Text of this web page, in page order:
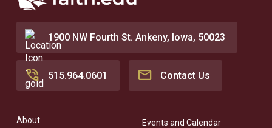
1900 NW Fourth St. Ankeny, Iowa, 50023
515.964.0601 Contact Us
About
Events and Calendar